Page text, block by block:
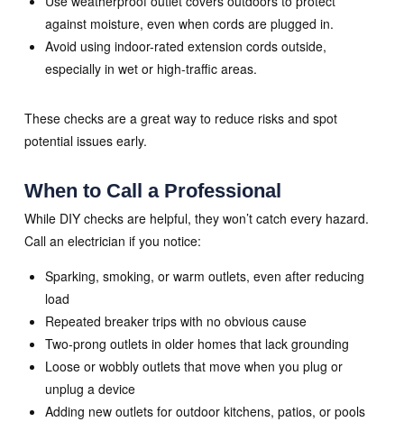
against moisture, even when cords are plugged in.
Avoid using indoor-rated extension cords outside,
especially in wet or high-traffic areas.
These checks are a great way to reduce risks and spot
potential issues early.
When to Call a Professional
While DIY checks are helpful, they won’t catch every hazard.
Call an electrician if you notice:
Sparking, smoking, or warm outlets, even after reducing
load
Repeated breaker trips with no obvious cause
Two-prong outlets in older homes that lack grounding
Loose or wobbly outlets that move when you plug or
unplug a device
Adding new outlets for outdoor kitchens, patios, or pools